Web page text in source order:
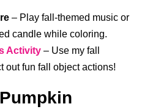
– Play fall-themed music or
candle while coloring.
Activity – Use my fall
out fun fall object actions!